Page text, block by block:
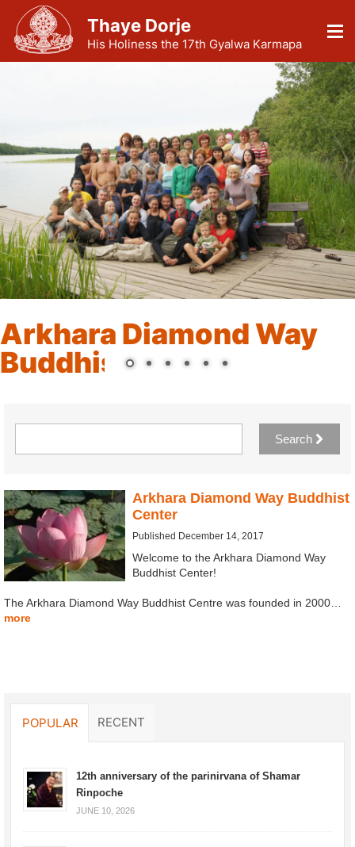
Thaye Dorje
His Holiness the 17th Gyalwa Karmapa
Arkhara Diamond Way
Buddhist Center
Search
Arkhara Diamond Way Buddhist
Center
Published December 14, 2017
Welcome to the Arkhara Diamond Way
Buddhist Center!
The Arkhara Diamond Way Buddhist Centre was founded in 2000…
more
POPULAR RECENT
12th anniversary of the parinirvana of Shamar
Rinpoche
JUNE 10, 2026